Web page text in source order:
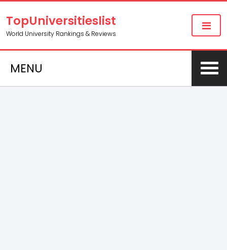
TopUniversitieslist
World University Rankings & Reviews
MENU